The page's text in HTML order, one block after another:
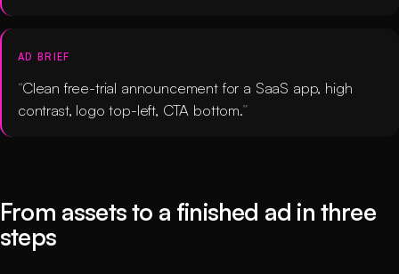
AD BRIEF
Clean free-trial announcement for a SaaS app, high
contrast, logo top-left, CTA bottom.
From assets to a finished ad in three
steps